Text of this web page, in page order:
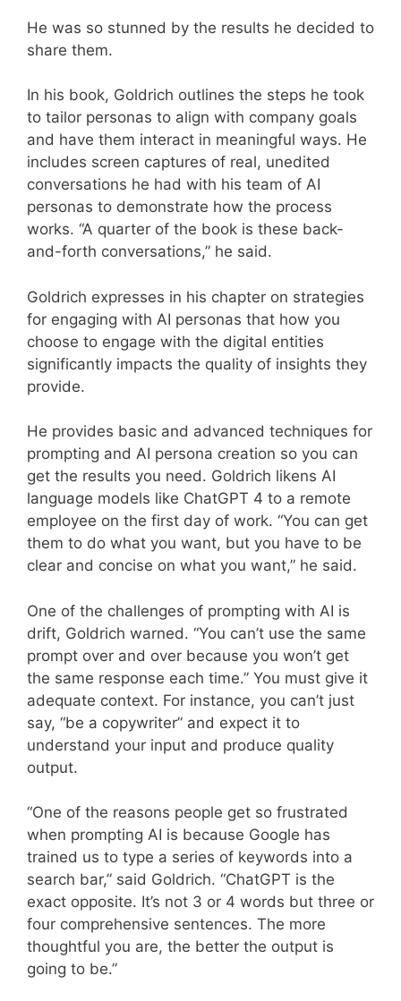
He was so stunned by the results he decided to
share them.
In his book, Goldrich outlines the steps he took
to tailor personas to align with company goals
and have them interact in meaningful ways. He
includes screen captures of real, unedited
conversations he had with his team of AI
personas to demonstrate how the process
works. “A quarter of the book is these back-
and-forth conversations,” he said.
Goldrich expresses in his chapter on strategies
for engaging with AI personas that how you
choose to engage with the digital entities
significantly impacts the quality of insights they
provide.
He provides basic and advanced techniques for
prompting and AI persona creation so you can
get the results you need. Goldrich likens AI
language models like ChatGPT 4 to a remote
employee on the first day of work. “You can get
them to do what you want, but you have to be
clear and concise on what you want,” he said.
One of the challenges of prompting with AI is
drift, Goldrich warned. “You can’t use the same
prompt over and over because you won’t get
the same response each time.” You must give it
adequate context. For instance, you can’t just
say, “be a copywriter” and expect it to
understand your input and produce quality
output.
“One of the reasons people get so frustrated
when prompting AI is because Google has
trained us to type a series of keywords into a
search bar,” said Goldrich. “ChatGPT is the
exact opposite. It’s not 3 or 4 words but three or
four comprehensive sentences. The more
thoughtful you are, the better the output is
going to be.”